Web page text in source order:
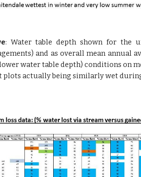
: Water table depth shown for the
and as overall mean annual
water table depth) conditions on
plots actually being similarly wet